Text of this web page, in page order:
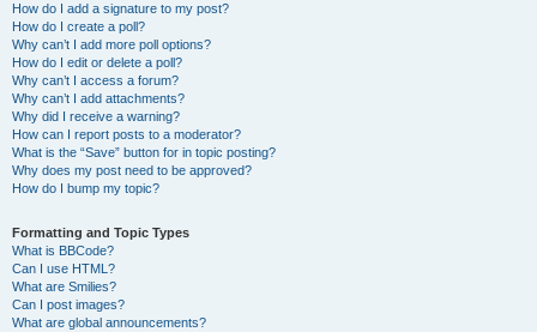
How do I add a signature to my post?
How do I create a poll?
Why can’t I add more poll options?
How do I edit or delete a poll?
Why can’t I access a forum?
Why can’t I add attachments?
Why did I receive a warning?
How can I report posts to a moderator?
What is the “Save” button for in topic posting?
Why does my post need to be approved?
How do I bump my topic?
Formatting and Topic Types
What is BBCode?
Can I use HTML?
What are Smilies?
Can I post images?
What are global announcements?